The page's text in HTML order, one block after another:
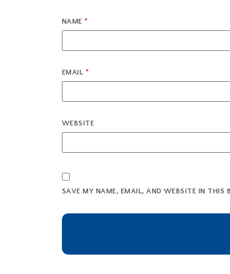
NAME*
EMAIL *
WEBSITE
SAVE MY NAME, EMAIL, AND WEBSITE IN THIS